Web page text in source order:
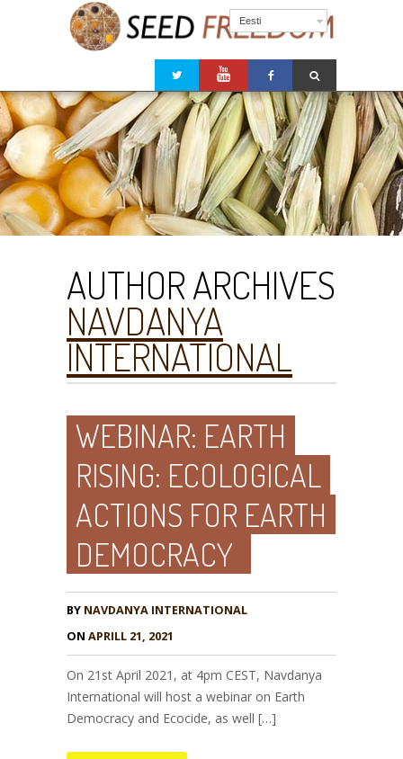
Eesti
AUTHOR ARCHIVES
NAVDANYA
INTERNATIONAL
WEBINAR: EARTH
RISING: ECOLOGICAL
ACTIONS FOR EARTH
DEMOCRACY
BY NAVDANYA INTERNATIONAL
ON APRILL 21, 2021
On 21st April 2021, at 4pm CEST, Navdanya
International will host a webinar on Earth
Democracy and Ecocide, as well […]